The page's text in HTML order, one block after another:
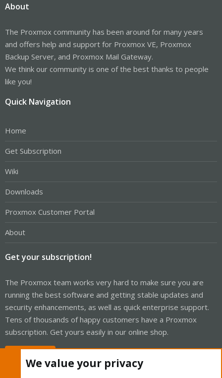
About
The Proxmox community has been around for many years
and offers help and support for Proxmox VE, Proxmox
Backup Server, and Proxmox Mail Gateway.
We think our community is one of the best thanks to people
like you!
Quick Navigation
Home
Get Subscription
Wiki
Downloads
Proxmox Customer Portal
About
Get your subscription!
The Proxmox team works very hard to make sure you are
running the best software and getting stable updates and
security enhancements, as well as quick enterprise support.
Tens of thousands of happy customers have a Proxmox
subscription. Get yours easily in our online shop.
We value your privacy